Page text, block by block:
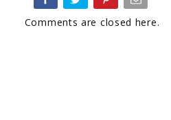
Comments are closed here.